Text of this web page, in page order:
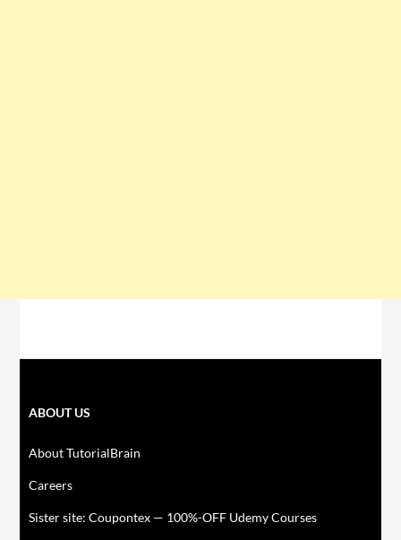
ABOUT US
About TutorialBrain
Careers
Sister site: Coupontex — 100%-OFF Udemy Courses